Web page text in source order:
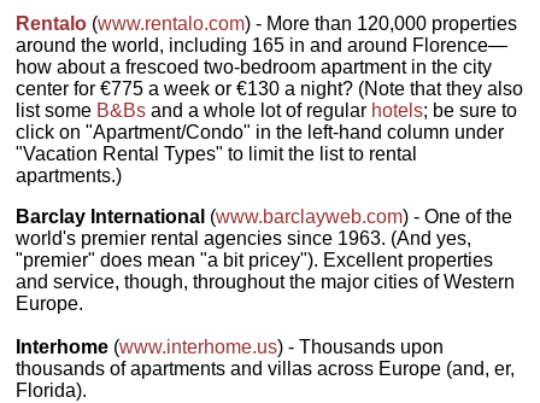
Rentalo (www.rentalo.com) - More than 120,000 properties
around the world, including 165 in and around Florence—
how about a frescoed two-bedroom apartment in the city
center for €775 a week or €130 a night? (Note that they also
list some B&Bs and a whole lot of regular hotels; be sure to
click on "Apartment/Condo" in the left-hand column under
"Vacation Rental Types" to limit the list to rental
apartments.)
Barclay International (www.barclayweb.com) - One of the
world's premier rental agencies since 1963. (And yes,
"premier" does mean "a bit pricey"). Excellent properties
and service, though, throughout the major cities of Western
Europe.
Interhome (www.interhome.us) - Thousands upon
thousands of apartments and villas across Europe (and, er,
Florida).